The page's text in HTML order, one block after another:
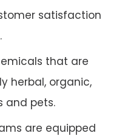
satisfaction
that are
herbal, organic,
and pets.
are equipped